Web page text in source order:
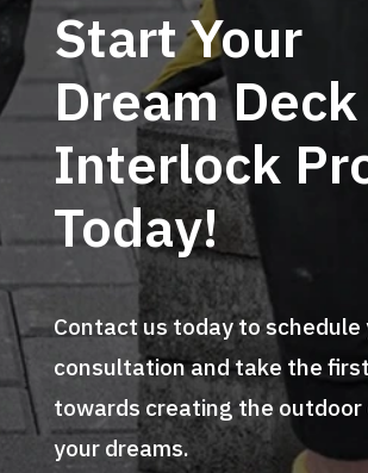
Start Your
Dream
Interlock
Today!
Contact us today to schedule
consultation and take the
towards creating the outdoor
your dreams.